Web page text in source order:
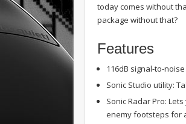
today comes without
package without that?
Features
116dB signal-to-
Sonic Studio utility:
Sonic Radar Pro:
enemy footsteps for